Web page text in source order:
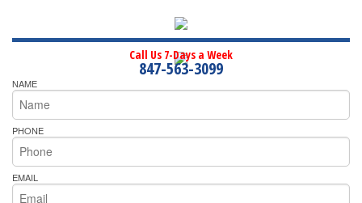
Call Us 7-Days a Week
847-563-3099
NAME
PHONE
EMAIL